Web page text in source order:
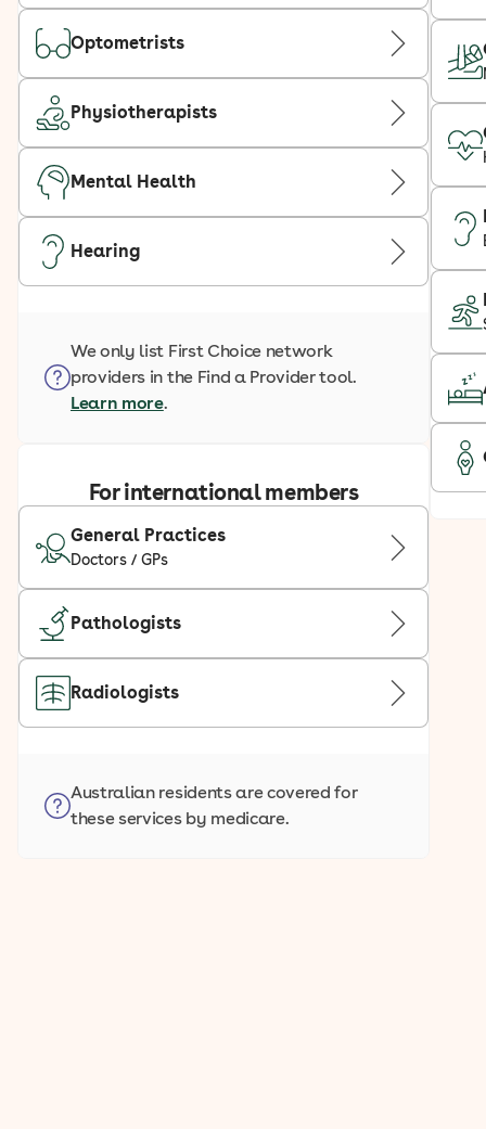
Optometrists
Physiotherapists
Mental Health
Hearing
We only list First Choice network
providers in the Find a Provider tool.
Learn more.
For international members
General Practices
Doctors / GPs
Pathologists
Radiologists
Australian residents are covered for
these services by medicare.